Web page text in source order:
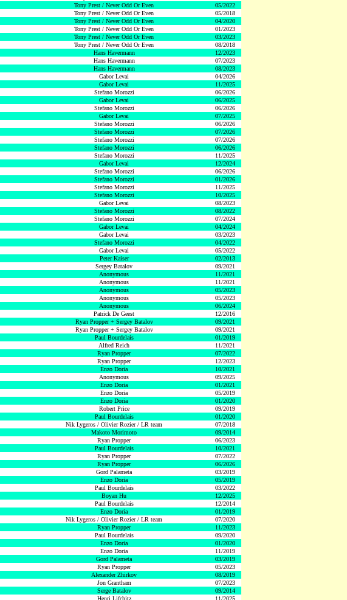
Tony Prest / Never Odd Or Even
05/2022
Tony Prest / Never Odd Or Even
05/2018
Tony Prest / Never Odd Or Even
04/2020
Tony Prest / Never Odd Or Even
01/2023
Tony Prest / Never Odd Or Even
03/2023
Tony Prest / Never Odd Or Even
08/2018
Hans Havermann
12/2023
Hans Havermann
07/2023
Hans Havermann
08/2023
Gabor Levai
04/2026
Gabor Levai
11/2025
Stefano Morozzi
06/2026
Gabor Levai
06/2025
Stefano Morozzi
06/2026
Gabor Levai
07/2025
Stefano Morozzi
06/2026
Stefano Morozzi
07/2026
Stefano Morozzi
07/2026
Stefano Morozzi
06/2026
Stefano Morozzi
11/2025
Gabor Levai
12/2024
Stefano Morozzi
06/2026
Stefano Morozzi
01/2026
Stefano Morozzi
11/2025
Stefano Morozzi
10/2025
Gabor Levai
08/2023
Stefano Morozzi
08/2022
Stefano Morozzi
07/2024
Gabor Levai
04/2024
Gabor Levai
03/2023
Stefano Morozzi
04/2022
Gabor Levai
05/2022
Peter Kaiser
02/2013
Sergey Batalov
09/2021
Anonymous
11/2021
Anonymous
11/2021
Anonymous
05/2023
Anonymous
05/2023
Anonymous
06/2024
Patrick De Geest
12/2016
Ryan Propper + Sergey Batalov
09/2021
Ryan Propper + Sergey Batalov
09/2021
Paul Bourdelais
01/2019
Alfred Reich
11/2021
Ryan Propper
07/2022
Ryan Propper
12/2023
Enzo Doria
10/2021
Anonymous
09/2025
Enzo Doria
01/2021
Enzo Doria
05/2019
Enzo Doria
01/2020
Robert Price
09/2019
Paul Bourdelais
01/2020
Nik Lygeros / Olivier Rozier / LR team
07/2018
Makoto Morimoto
09/2014
Ryan Propper
06/2023
Paul Bourdelais
10/2021
Ryan Propper
07/2022
Ryan Propper
06/2026
Gord Palameta
03/2019
Enzo Doria
05/2019
Paul Bourdelais
03/2022
Boyan Hu
12/2025
Paul Bourdelais
12/2014
Enzo Doria
01/2019
Nik Lygeros / Olivier Rozier / LR team
07/2020
Ryan Propper
11/2023
Paul Bourdelais
09/2020
Enzo Doria
01/2020
Enzo Doria
11/2019
Gord Palameta
03/2019
Ryan Propper
05/2023
Alexander Zhirkov
08/2019
Jon Grantham
07/2023
Serge Batalov
09/2014